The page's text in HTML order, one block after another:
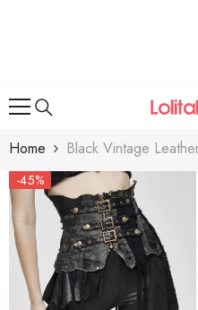
Home Black Vintage
-45%